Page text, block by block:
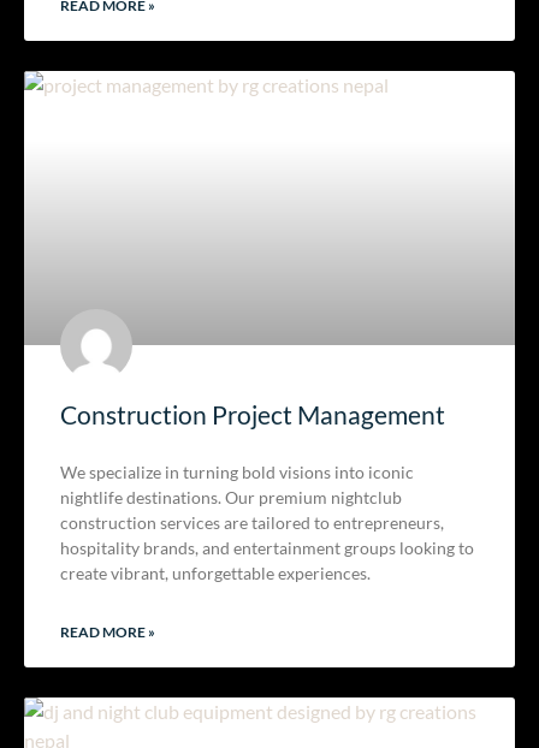
READ MORE »
Construction Project Management
We specialize in turning bold visions into iconic
nightlife destinations. Our premium nightclub
construction services are tailored to entrepreneurs,
hospitality brands, and entertainment groups looking to
create vibrant, unforgettable experiences.
READ MORE »